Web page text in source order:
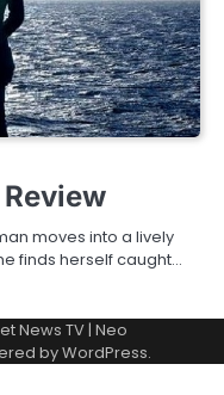
moves into a lively
finds herself caught…
News TV| Neo
byWordPress.